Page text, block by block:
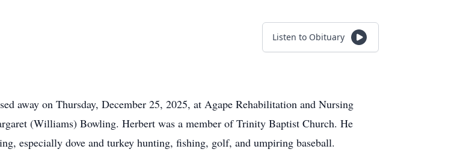
Listen to Obituary
away on Thursday, December 25, 2025, at Agape Rehabilitation and Nursing
(Williams) Bowling. Herbert was a member of Trinity Baptist Church. He
especially dove and turkey hunting, fishing, golf, and umpiring baseball.